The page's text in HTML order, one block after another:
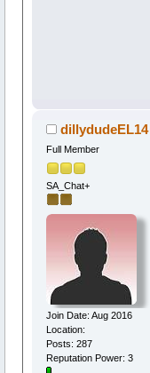
dillydudeEL14
Full Member
SA_Chat+
Join Date: Aug 2016
Location:
Posts: 287
Reputation Power: 3